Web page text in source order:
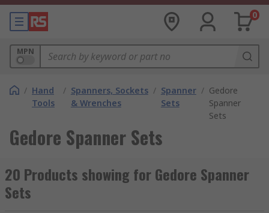
0
MPN
/ Hand
Tools
/ Spanners, Sockets
& Wrenches
/ Spanner
Sets
/ Gedore
Spanner
Sets
Gedore Spanner Sets
20 Products showing for Gedore Spanner
Sets